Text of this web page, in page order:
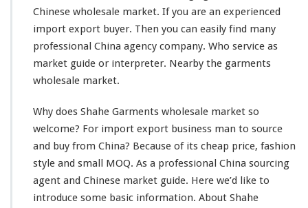
l
M
a
r
Chinese wholesale market. If you are an experienced
import export buyer. Then you can easily find many
professional China agency company. Who service as
market guide or interpreter. Nearby the garments
wholesale market.
Why does Shahe Garments wholesale market so
welcome? For import export business man to source
and buy from China? Because of its cheap price, fashion
style and small MOQ. As a professional China sourcing
agent and Chinese market guide. Here we’d
like to
introduce some basic information. About Shahe